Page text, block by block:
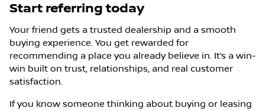
Start referring today
Your friend gets a trusted dealership and a smooth
buying experience. You get rewarded for
recommending a place you already believe in. It’s a win-
win built on trust, relationships, and real customer
satisfaction.
If you know someone thinking about buying or leasing